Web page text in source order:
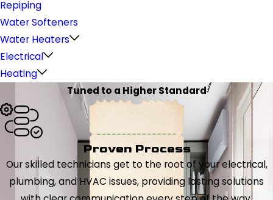
Repiping
Water Softeners
Water Heaters
Electrical
Heating
Tuned to a Higher Standard
Proven Process
Our skilled technicians get to the root of your electrical,
plumbing, and HVAC issues, providing lasting solutions